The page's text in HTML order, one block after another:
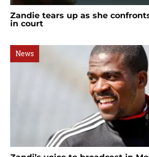
Zandie tears up as she
in court
News